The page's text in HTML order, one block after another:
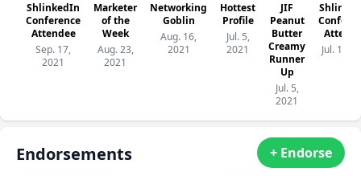
ShlinkedIn
Conference
Attendee
Sep. 17,
2021
Marketer
of the
Week
Aug. 23,
2021
Networking
Goblin
Aug. 16,
2021
Hottest
Profile
Jul. 5,
2021
JIF
Peanut
Butter
Creamy
Runner
Up
Jul. 5,
2021
Jul. 1,
Endorsements + Endorse